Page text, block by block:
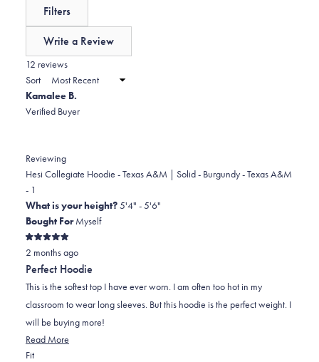
scale
2
to
2
Filters
Write a Review
new
12 reviews
Sort
Kamalee B.
Verified Buyer
Reviewing
Hesi Collegiate Hoodie - Texas A&M | Solid - Burgundy - Texas A&M
- 1
What is your height?5'4" - 5'6"
Bought ForMyself
Rated
5
out
of
5
stars
2 months ago
Perfect Hoodie
This is the softest top I have ever worn. I am often too hot in my
classroom to wear long sleeves. But this hoodie is the perfect weight. I
will be buying more!
Read More
FitRated